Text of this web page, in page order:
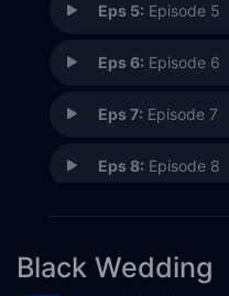
Eps 5: Episode 5
Eps 6: Episode 6
Eps 7: Episode 7
Eps 8: Episode 8
Eps 10: Episode 10
Black Wedding